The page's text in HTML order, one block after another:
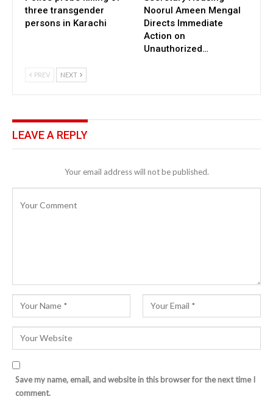
three transgender
persons in Karachi
Noorul Ameen Mengal
Directs Immediate
Action on
Unauthorized…
PREV NEXT
LEAVE A REPLY
Your email address will not be published.
Save my name, email, and website in this browser for the next time I
comment.